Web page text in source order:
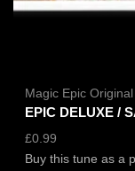
Magic Epic Original
EPIC DELUXE /
£0.99
Buy this tune as a